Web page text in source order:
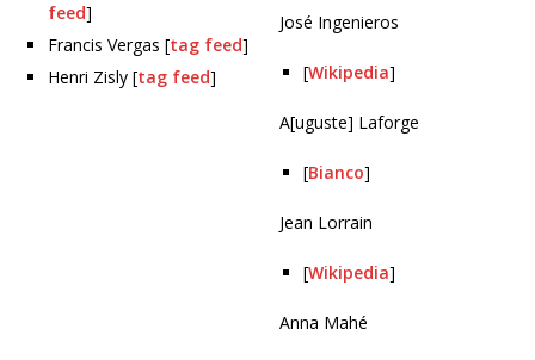
feed]
Francis Vergas [tag feed]
Henri Zisly [tag feed]
José Ingenieros
[Wikipedia]
A[uguste] Laforge
[Bianco]
Jean Lorrain
[Wikipedia]
Anna Mahé